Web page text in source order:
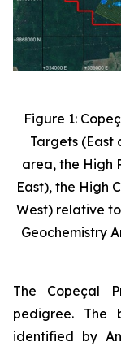
Figure 1:
Targets (East
area, the High
East), the High
West) relative
Geochemistry
The Copeçal
pedigree. The
identified by